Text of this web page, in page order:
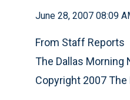
June 28, 2007 08:09
From Staff Reports
The Dallas Morning
Copyright 2007